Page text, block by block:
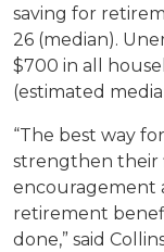
saving for
26 (median).
$700 in all
(estimated
“The best way
strengthen their
encouragement
retirement
done,” said